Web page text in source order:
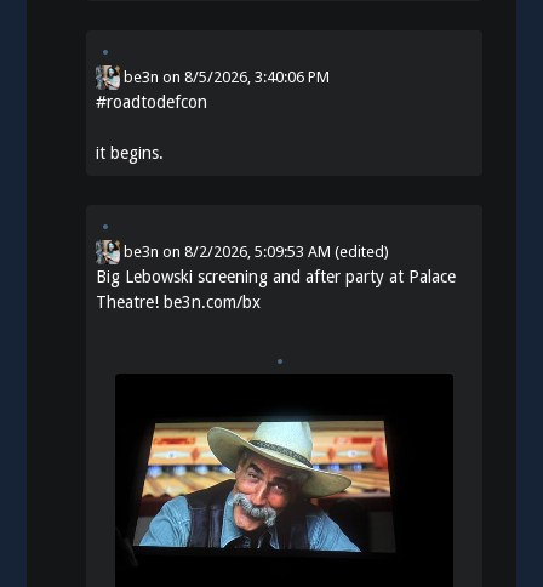
be3n on8/5/2026, 3:40:06 PM
#roadtodefcon
it begins.
be3n on8/2/2026, 5:09:53 AM (edited)
Big Lebowski screening and after party at Palace
Theatre!be3n.com/bx